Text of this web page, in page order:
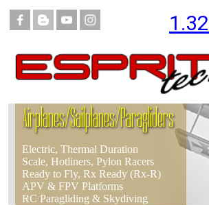
Airplanes/Sailplanes/Paragliders
Electric, Thermal Duration
Scale, Hotliners, Pylon Racers
Ready to Fly, Rx Ready (Rx-R)
APV & FPV Platforms
RC Paragliding & Skydiving